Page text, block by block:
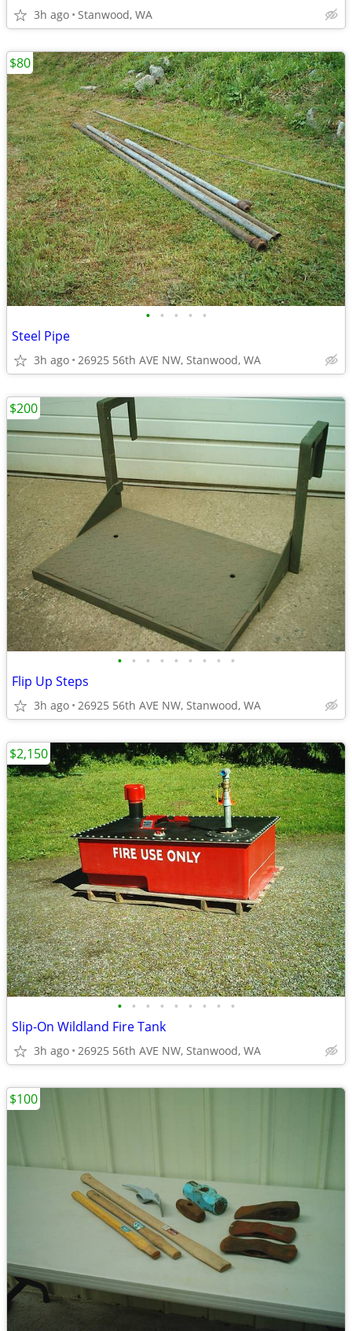
3h ago Stanwood, WA
• • • • •
Steel Pipe
3h ago 26925 56th AVE NW, Stanwood, WA
$80
• • • • • • • • •
Flip Up Steps
3h ago 26925 56th AVE NW, Stanwood, WA
$200
• • • • • • • • •
Slip-On Wildland Fire Tank
3h ago 26925 56th AVE NW, Stanwood, WA
$2,150
$100